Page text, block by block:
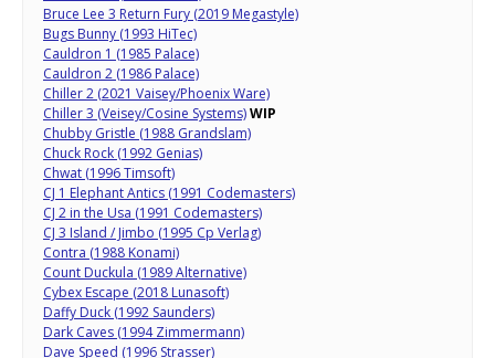
Bruce Lee 3 Return Fury (2019 Megastyle)
Bugs Bunny (1993 HiTec)
Cauldron 1 (1985 Palace)
Cauldron 2 (1986 Palace)
Chiller 2 (2021 Vaisey/Phoenix Ware)
Chiller 3 (Veisey/Cosine Systems)WIP
Chubby Gristle (1988 Grandslam)
Chuck Rock (1992 Genias)
Chwat (1996 Timsoft)
CJ 1 Elephant Antics (1991 Codemasters)
CJ 2 in the Usa (1991 Codemasters)
CJ 3 Island / Jimbo (1995 Cp Verlag)
Contra (1988 Konami)
Count Duckula (1989 Alternative)
Cybex Escape (2018 Lunasoft)
Daffy Duck (1992 Saunders)
Dark Caves (1994 Zimmermann)
Dave Speed (1996 Strasser)